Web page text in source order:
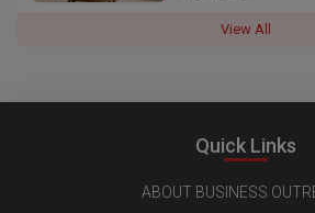
View All
Quick Links
ABOUT BUSINESS